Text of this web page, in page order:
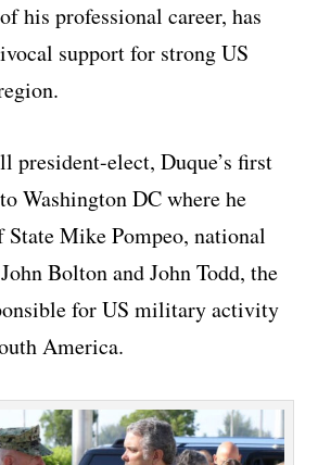
his professional career, has
support for strong US
president-elect, Duque’s first
Washington DC where he
State Mike Pompeo, national
Bolton and John Todd, the
for US military activity
America.